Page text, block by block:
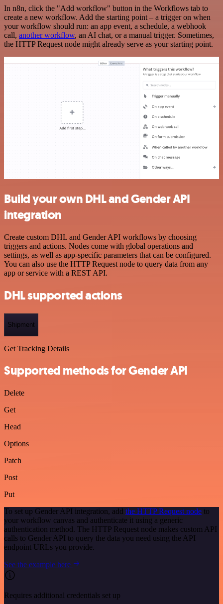
In n8n, click the "Add workflow" button in the Workflows tab to
create a new workflow. Add the starting point – a trigger on when
your workflow should run: an app event, a schedule, a webhook
call, another workflow, an AI chat, or a manual trigger. Sometimes,
the HTTP Request node might already serve as your starting point.
Build your own DHL and Gender API
integration
Create custom DHL and Gender API workflows by choosing
triggers and actions. Nodes come with global operations and
settings, as well as app-specific parameters that can be configured.
You can also use the HTTP Request node to query data from any
app or service with a REST API.
DHL supported actions
Shipment
Get Tracking Details
Supported methods for Gender API
Delete
Get
Head
Options
Patch
Post
Put
To set up Gender API integration, add the HTTP Request node to
your workflow canvas and authenticate it using a generic
authentication method. The HTTP Request node makes custom API
calls to Gender API to query the data you need using the API
endpoint URLs you provide.
See the example here
Requires additional credentials set up